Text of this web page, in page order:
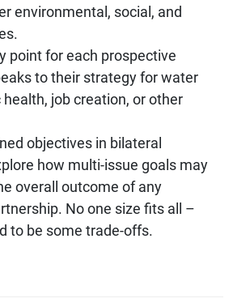
environmental, social, and
point for each prospective
to their strategy for water
health, job creation, or other
objectives in bilateral
how multi-issue goals may
overall outcome of any
No one size fits all –
to be some trade-offs.